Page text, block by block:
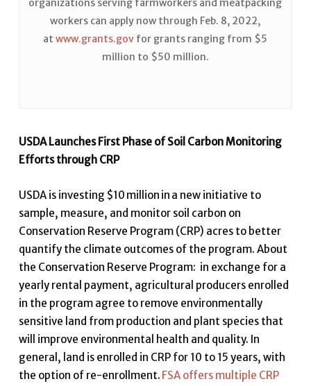
organizations serving farmworkers and meatpacking
workers can apply now through Feb. 8, 2022,
atwww.grants.gov for grants ranging from $5
million to $50 million.
USDA Launches First Phase of Soil Carbon Monitoring
Efforts through CRP
USDA is investing $10 million in a new initiative to
sample, measure, and monitor soil carbon on
Conservation Reserve Program (CRP) acres to better
quantify the climate outcomes of the program. About
the Conservation Reserve Program: in exchange for a
yearly rental payment, agricultural producers enrolled
in the program agree to remove environmentally
sensitive land from production and plant species that
will improve environmental health and quality. In
general, land is enrolled in CRP for 10 to 15 years, with
the option of re-enrollment. FSA offers multiple CRP